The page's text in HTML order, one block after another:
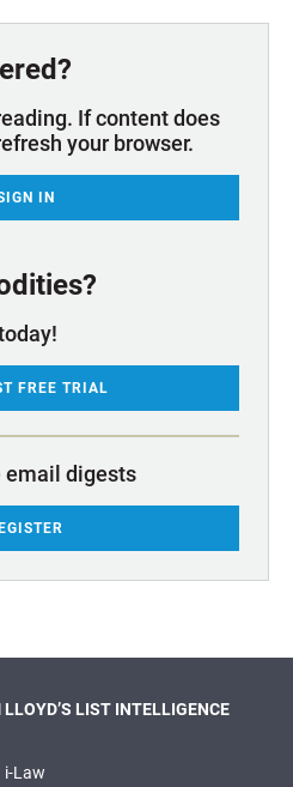
If content does
your browser.
IN
FREE TRIAL
email digests
LIST INTELLIGENCE
i-Law